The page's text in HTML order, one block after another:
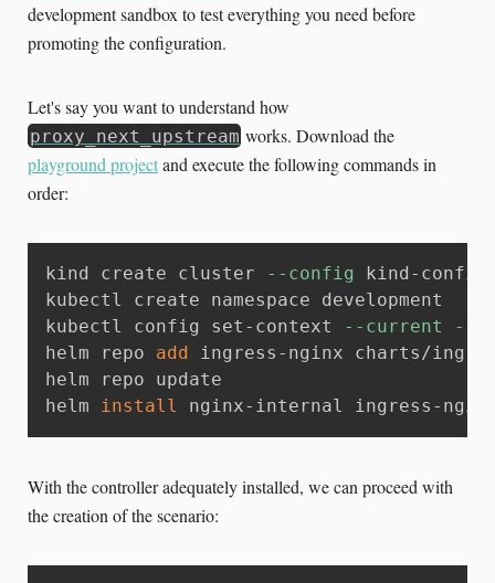
development sandbox to test everything you need before
promoting the configuration.
Let's say you want to understand how
proxy_next_upstream works. Download the
playground projectand execute the following commands in
order:
kind create cluster --config
kind-
kubectl create namespace development
kubectl config set-context
--current
--
helm repo add ingress-nginx charts/
helm repo update
helm
install nginx-internal ingress-
With the controller adequately installed, we can proceed with
the creation of the scenario: